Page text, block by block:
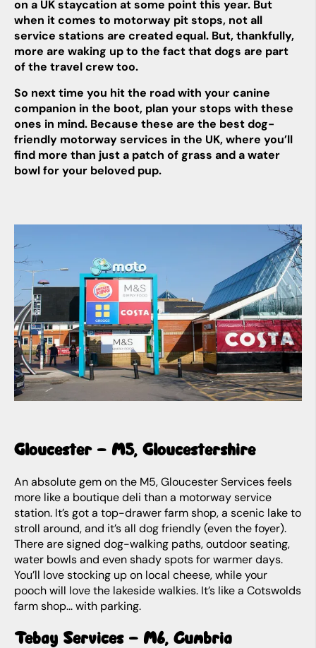
on a UK staycation at some point this year. But
when it comes to motorway pit stops, not all
service stations are created equal. But, thankfully,
more are waking up to the fact that dogs are part
of the travel crew too.
So next time you hit the road with your canine
companion in the boot, plan your stops with these
ones in mind. Because these are the best dog-
friendly motorway services in the UK, where you’ll
find more than just a patch of grass and a water
bowl for your beloved pup.
Gloucester – M5, Gloucestershire
An absolute gem on the M5, Gloucester Services feels
more like a boutique deli than a motorway service
station. It’s got a top-drawer farm shop, a scenic lake to
stroll around, and it’s all dog friendly (even the foyer).
There are signed dog-walking paths, outdoor seating,
water bowls and even shady spots for warmer days.
You’ll love stocking up on local cheese, while your
pooch will love the lakeside walkies. It’s like a Cotswolds
farm shop... with parking.
Tebay Services – M6, Cumbria